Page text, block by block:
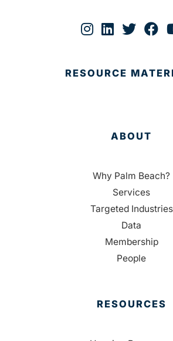
RESOURCE
ABOUT
Why Palm Beach?
Services
Targeted Industries
Data
Membership
People
RESOURCES